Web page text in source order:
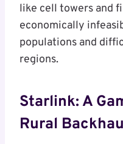
like cell towers and
economically
populations and
regions.
Starlink: A
Rural